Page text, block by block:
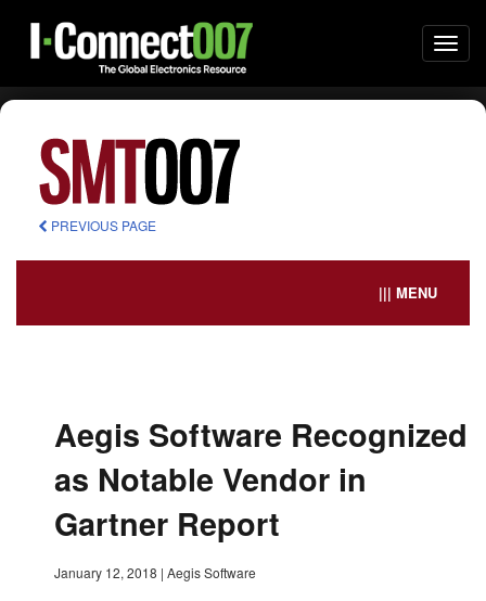
PREVIOUS PAGE
||| MENU
Aegis Software Recognized
as Notable Vendor in
Gartner Report
January 12, 2018 | Aegis Software